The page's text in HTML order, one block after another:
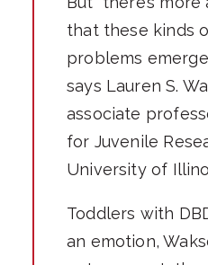
that these kinds
problems
says Lauren S.
associate
for Juvenile
University of
Toddlers with
an emotion,